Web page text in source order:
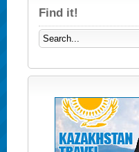
Find it!